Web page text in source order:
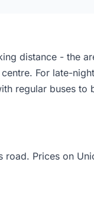
distance - the
For late-
regular buses to
Prices on